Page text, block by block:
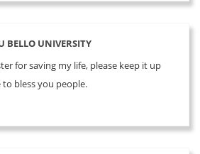
BELLO UNIVERSITY
for saving my life, please keep it up
bless you people.